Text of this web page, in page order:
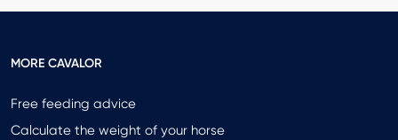
MORE CAVALOR
Free feeding advice
Calculate the weight of your horse